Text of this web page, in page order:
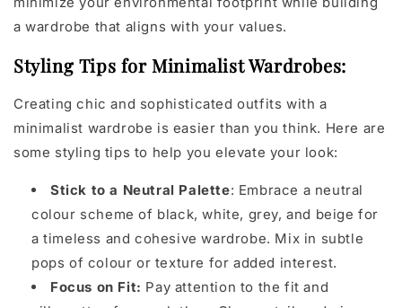
a wardrobe that aligns with your values.
Styling Tips for Minimalist Wardrobes:
Creating chic and sophisticated outfits with a
minimalist wardrobe is easier than you think. Here are
some styling tips to help you elevate your look:
Stick to a Neutral Palette: Embrace a neutral
colour scheme of black, white, grey, and beige for
a timeless and cohesive wardrobe. Mix in subtle
pops of colour or texture for added interest.
Focus on Fit: Pay attention to the fit and